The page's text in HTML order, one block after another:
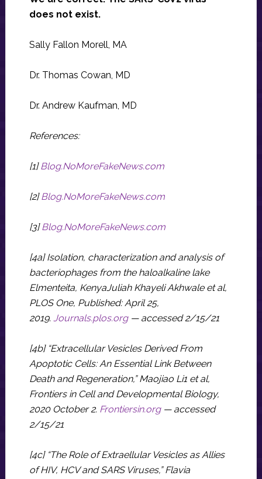
does not exist.
Sally Fallon Morell, MA
Dr. Thomas Cowan, MD
Dr. Andrew Kaufman, MD
References:
[1]Blog.NoMoreFakeNews.com
[2]Blog.NoMoreFakeNews.com
[3]Blog.NoMoreFakeNews.com
[4a] Isolation, characterization and analysis of
bacteriophages from the haloalkaline lake
Elmenteita, KenyaJuliah Khayeli Akhwale et al,
PLOS One, Published: April 25,
2019. Journals.plos.org— accessed 2/15/21
[4b] “Extracellular Vesicles Derived From
Apoptotic Cells: An Essential Link Between
Death and Regeneration,” Maojiao Li1 et al,
Frontiers in Cell and Developmental Biology,
2020 October 2. Frontiersin.org— accessed
2/15/21
[4c] “The Role of Extraellular Vesicles as Allies
of HIV, HCV and SARS Viruses,” Flavia